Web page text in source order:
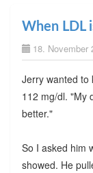
When LDL
18. November
Jerry wanted to
112 mg/dl. "My
better."
So I asked him
showed. He